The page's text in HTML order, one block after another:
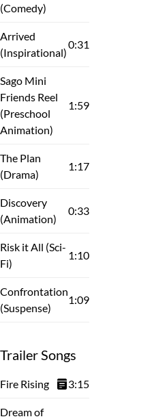
(Comedy)
Arrived
(Inspirational)
0:31
Sago Mini
Friends Reel
(Preschool
Animation)
1:59
The Plan
(Drama)
1:17
Discovery
(Animation)
0:33
Risk it All (Sci-
Fi)
1:10
Confrontation
(Suspense)
1:09
Trailer Songs
Fire Rising 3:15
Dream of